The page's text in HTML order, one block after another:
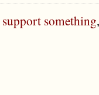
something